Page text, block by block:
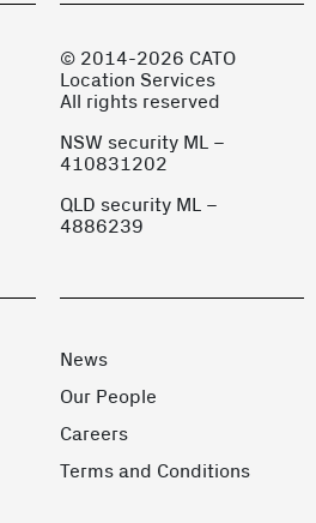
© 2014-2026 CATO
Location Services
All rights reserved
NSW security ML –
410831202
QLD security ML –
4886239
News
Our People
Careers
Terms and Conditions